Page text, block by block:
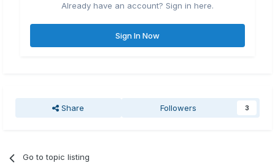
Already have an account? Sign in here.
Sign In Now
Share Followers 3
Go to topic listing